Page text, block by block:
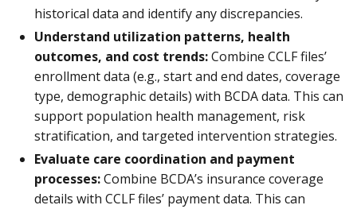
historical data and identify any discrepancies.
Understand utilization patterns, health
outcomes, and cost trends:Combine CCLF files’
enrollment data (e.g., start and end dates, coverage
type, demographic details) with BCDA data. This can
support population health management, risk
stratification, and targeted intervention strategies.
Evaluate care coordination and payment
processes:Combine BCDA’s insurance coverage
details with CCLF files’ payment data. This can